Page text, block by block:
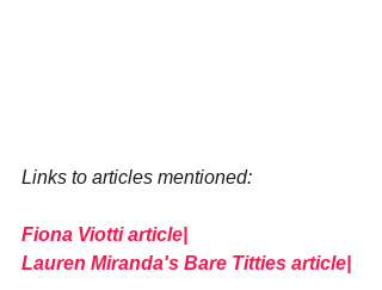
Links to articles mentioned:
Fiona Viotti article|
Lauren Miranda's Bare Titties article|